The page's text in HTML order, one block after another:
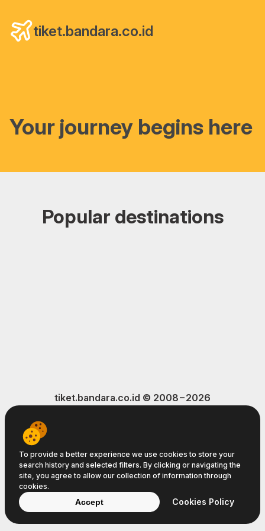
tiket.bandara.co.id
Your journey begins here
Popular destinations
tiket.bandara.co.id © 2008−2026
To provide a better experience we use cookies to store your
search history and selected filters. By clicking or navigating the
site, you agree to allow our collection of information through
cookies.
Accept Cookies Policy